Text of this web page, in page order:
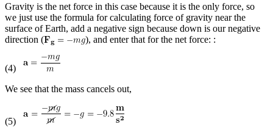
Gravity is the net force in this case because it is the only force, so
we just use the formula for calculating force of gravity near the
surface of Earth, add a negative sign because down is our negative
direction (
), and enter that for the net force: :
(4)
We see that the mass cancels out,
(5)